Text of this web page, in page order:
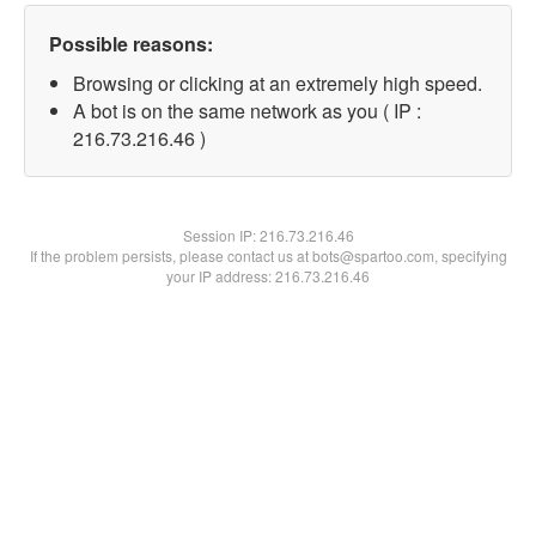
Possible reasons:
Browsing or clicking at an extremely high speed.
A bot is on the same network as you ( IP :
216.73.216.46 )
Session IP:216.73.216.46
If the problem persists, please contact us at bots@spartoo.com, specifying
your IP address: 216.73.216.46